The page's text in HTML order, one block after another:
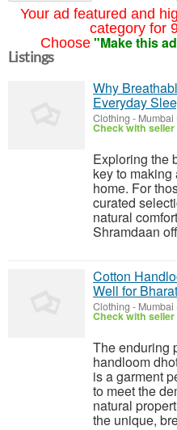
Your ad featured and
category for
Choose "Make this
Listings
Why
Everyday
Clothing - Mumbai
Check with seller
Exploring the
key to
home. For
curated
natural
Shramdaan
Cotton
Well for
Clothing - Mumbai
Check with seller
The enduring
handloom
is a garment
to meet the
natural
the unique,